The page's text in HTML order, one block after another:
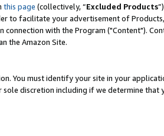
this page (collectively, “Excluded Products
to facilitate your advertisement of
with the Program ("Content").
the Amazon Site.
You must identify your site in your
discretion including if we determine that